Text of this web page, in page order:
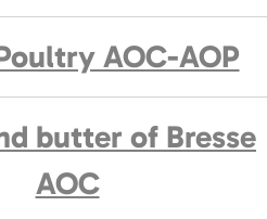
AOC-AOP
butter of Bresse
AOC